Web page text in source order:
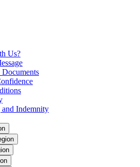
Us?
Indemnity